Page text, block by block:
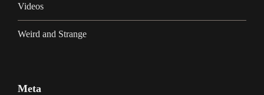
Videos
Weird and Strange
Meta